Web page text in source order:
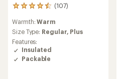
(107)
107
with
an
average
rating
of
4.4
Warmth:Warm
Size Type: Regular, Plus
Features:
Insulated
Packable